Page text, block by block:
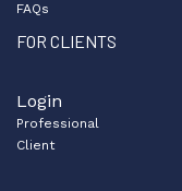
FAQs
FOR CLIENTS
Login
Professional
Client